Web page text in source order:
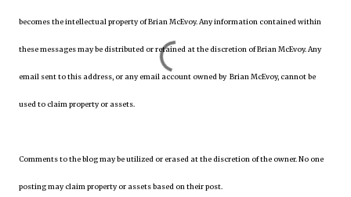
becomes the intellectual property of Brian McEvoy. Any information contained within
these messages may be distributed or retained at the discretion of Brian McEvoy. Any
email sent to this address, or any email account owned by Brian McEvoy, cannot be
used to claim property or assets.
Comments to the blog may be utilized or erased at the discretion of the owner. No one
posting may claim property or assets based on their post.